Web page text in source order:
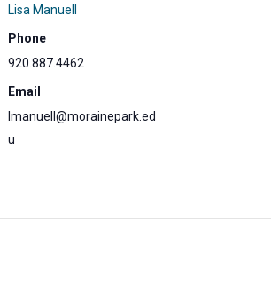
Lisa Manuell
Phone
920.887.4462
Email
lmanuell@morainepark.ed
u